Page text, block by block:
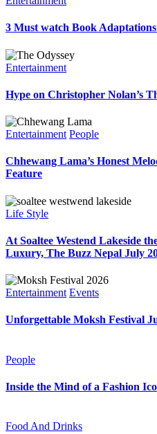
3 Must watch Book
Entertainment
Hype on Christopher Nolan’s
Entertainment People
Chhewang Lama’s Honest
Feature
Life Style
At Soaltee Westend Lakeside
Luxury, The Buzz Nepal July
Entertainment Events
Unforgettable Moksh Festival
People
Inside the Mind of a Fashion
Food And Drinks